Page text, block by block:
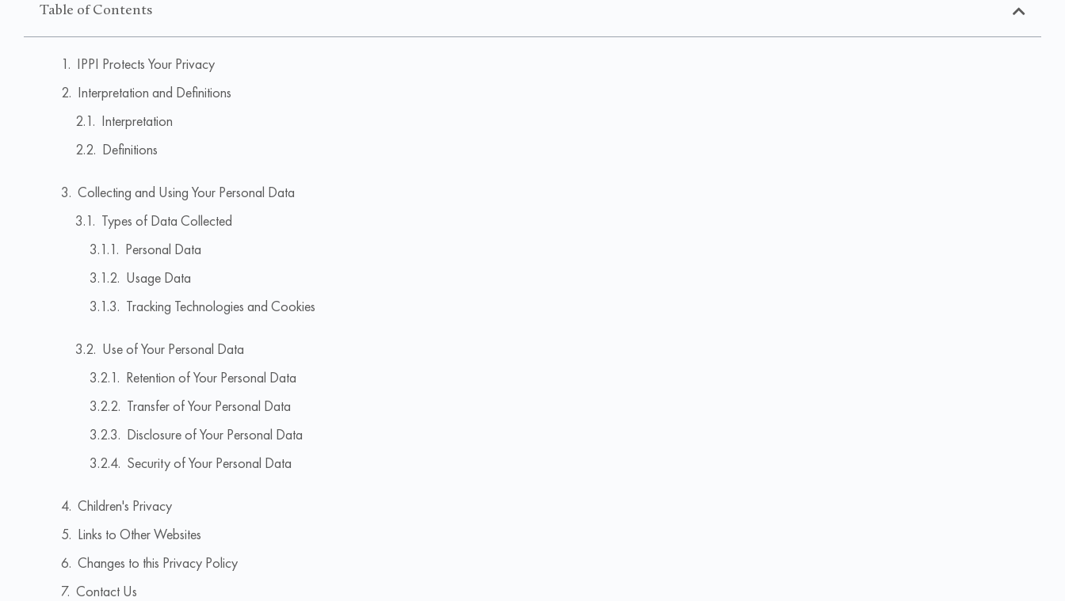
Table of Contents
IPPI Protects Your Privacy
Interpretation and Definitions
Interpretation
Definitions
Collecting and Using Your Personal Data
Types of Data Collected
Personal Data
Usage Data
Tracking Technologies and Cookies
Use of Your Personal Data
Retention of Your Personal Data
Transfer of Your Personal Data
Disclosure of Your Personal Data
Security of Your Personal Data
Children's Privacy
Links to Other Websites
Changes to this Privacy Policy
Contact Us